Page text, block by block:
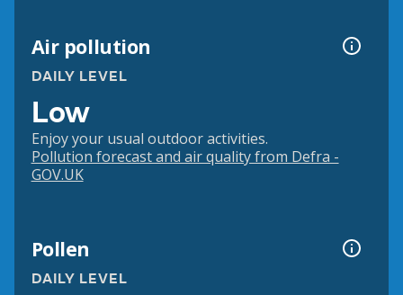
Air pollution
DAILY LEVEL
Low
Enjoy your usual outdoor activities.
Pollution forecast and air quality from Defra -
GOV.UK
Pollen
DAILY LEVEL